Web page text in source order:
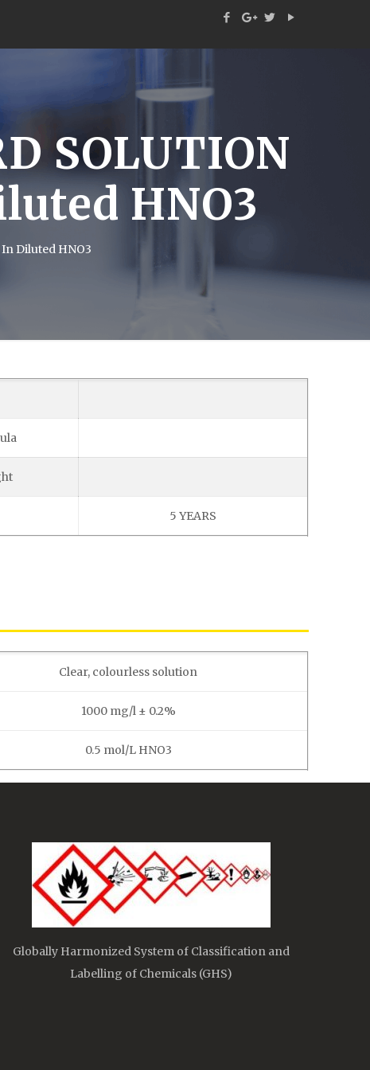
SOLUTION
HNO3
Diluted HNO3
5 YEARS
Clear, colourless solution
1000 mg/l ± 0.2%
0.5 mol/L HNO3
Globally Harmonized System of Classification and
Labelling of Chemicals (GHS)